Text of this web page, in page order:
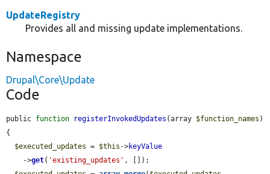
UpdateRegistry
Provides all and missing update implementations.
Namespace
Drupal\Core\Update
Code
public function registerInvokedUpdates (array $function_names )
{
$executed_updates = $this ->keyValue
    ->
get( 'existing_updates' , []);